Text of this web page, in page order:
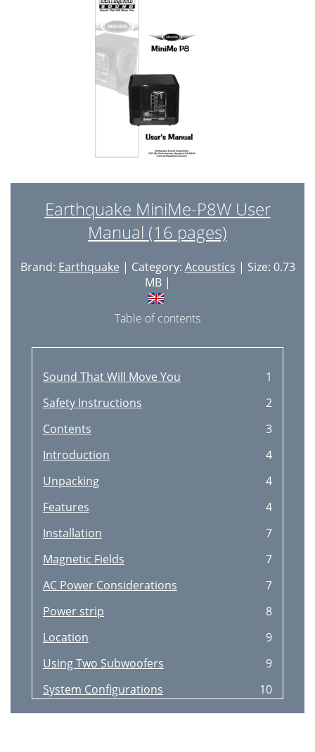
Earthquake MiniMe-P8W User
Manual (16 pages)
Brand: Earthquake | Category: Acoustics | Size: 0.73
MB |
Table of contents
Sound That Will Move You
1
Safety Instructions
2
Contents
3
Introduction
4
Unpacking
4
Features
4
Installation
7
Magnetic Fields
7
AC Power Considerations
7
Power strip
8
Location
9
Using Two Subwoofers
9
System Configurations
10
Connections to a pre
10